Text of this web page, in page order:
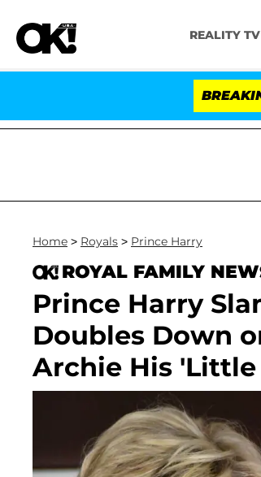
REALITY TV
Home > Royals > Prince Harry
ROYAL FAMILY
Prince Harry
Doubles Down
Archie His